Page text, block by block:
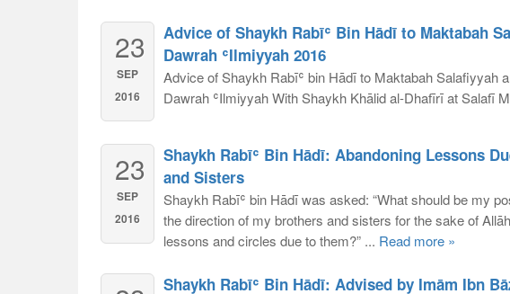
23
SEP
2016
Advice of Shaykh Rabīʿ Bin Hādī to Maktabah
Dawrah ʿIlmiyyah 2016
Advice of Shaykh Rabīʿ bin Hādī to Maktabah Salafiyyah
Dawrah ʿIlmiyyah With Shaykh Khālid al-Dhafīrī at Salafī
23
SEP
2016
Shaykh Rabīʿ Bin Hādī: Abandoning Lessons
and Sisters
Shaykh Rabīʿ bin Hādī was asked: “What should be my
the direction of my brothers and sisters for the sake of
lessons and circles due to them?” ... Read more »
Shaykh Rabīʿ Bin Hādī: Advised by Imām Ibn